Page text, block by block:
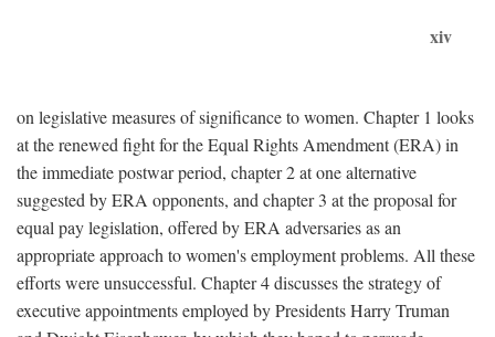
xiv
on legislative measures of significance to women. Chapter 1 looks
at the renewed fight for the Equal Rights Amendment (ERA) in
the immediate postwar period, chapter 2 at one alternative
suggested by ERA opponents, and chapter 3 at the proposal for
equal pay legislation, offered by ERA adversaries as an
appropriate approach to women's employment problems. All these
efforts were unsuccessful. Chapter 4 discusses the strategy of
executive appointments employed by Presidents Harry Truman